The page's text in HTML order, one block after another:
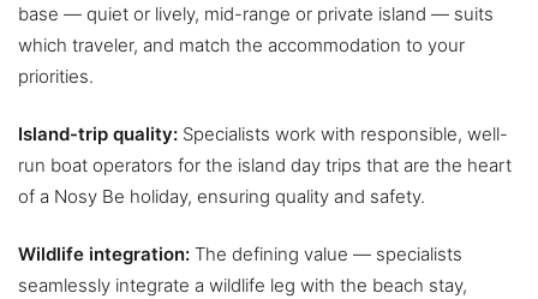
base — quiet or lively, mid-range or private island — suits
which traveler, and match the accommodation to your
priorities.
Island-trip quality: Specialists work with responsible, well-
run boat operators for the island day trips that are the heart
of a Nosy Be holiday, ensuring quality and safety.
Wildlife integration: The defining value — specialists
seamlessly integrate a wildlife leg with the beach stay,